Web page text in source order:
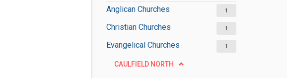
Anglican Churches
1
Christian Churches 1
Evangelical Churches 1
CAULFIELD NORTH